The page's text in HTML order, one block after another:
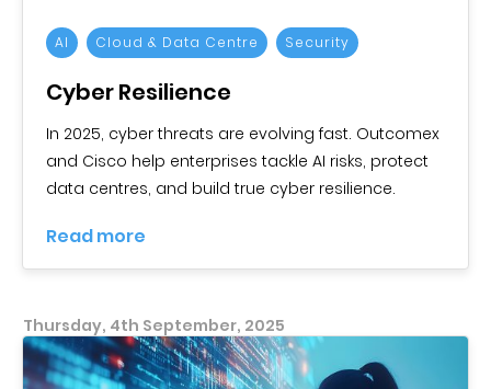
AI Cloud & Data Centre Security
Cyber Resilience
In 2025, cyber threats are evolving fast. Outcomex
and Cisco help enterprises tackle AI risks, protect
data centres, and build true cyber resilience.
Read more
Thursday, 4th September, 2025